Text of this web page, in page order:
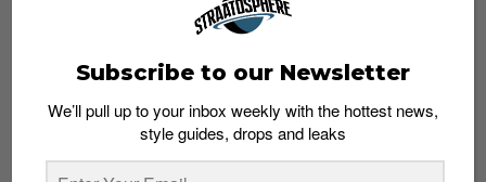
Subscribe to our Newsletter
We’ll pull up to your inbox weekly with the hottest news,
style guides, drops and leaks